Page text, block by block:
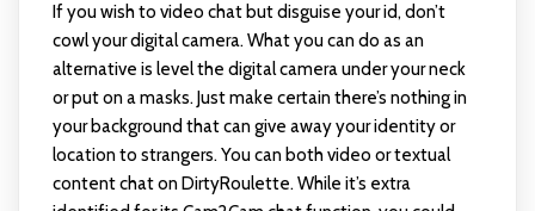
If you wish to video chat but disguise your id, don’t
cowl your digital camera. What you can do as an
alternative is level the digital camera under your neck
or put on a masks. Just make certain there’s nothing in
your background that can give away your identity or
location to strangers. You can both video or textual
content chat on DirtyRoulette. While it’s extra